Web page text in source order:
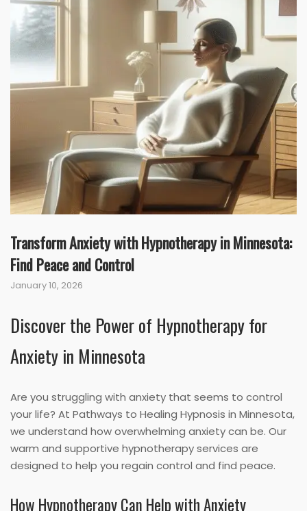
Transform Anxiety with Hypnotherapy in Minnesota:
Find Peace and Control
January 10, 2026
Discover the Power of Hypnotherapy for
Anxiety in Minnesota
Are you struggling with anxiety that seems to control
your life? At Pathways to Healing Hypnosis in Minnesota,
we understand how overwhelming anxiety can be. Our
warm and supportive hypnotherapy services are
designed to help you regain control and find peace.
How Hypnotherapy Can Help with Anxiety